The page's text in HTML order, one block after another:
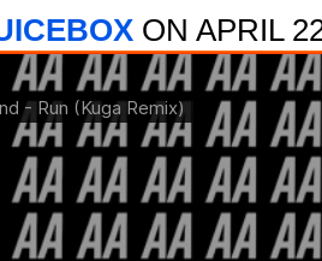
ON APRIL